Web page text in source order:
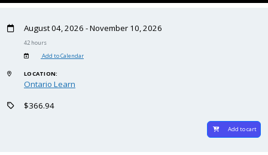
August 04, 2026 - November 10, 2026
42 hours
Add to Calendar
LOCATION:
Ontario Learn
$366.94
Add to cart